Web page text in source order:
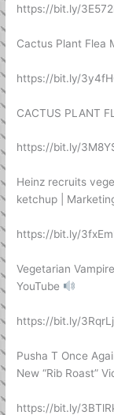
https://bit.ly/
Cactus Plant Flea
https://bit.ly/
CACTUS PLANT
https://bit.ly/
Heinz recruits
ketchup |
https://bit.ly/
Vegetarian
YouTube
https://bit.ly/
Pusha T Once
New “Rib Roast”
https://bit.ly/